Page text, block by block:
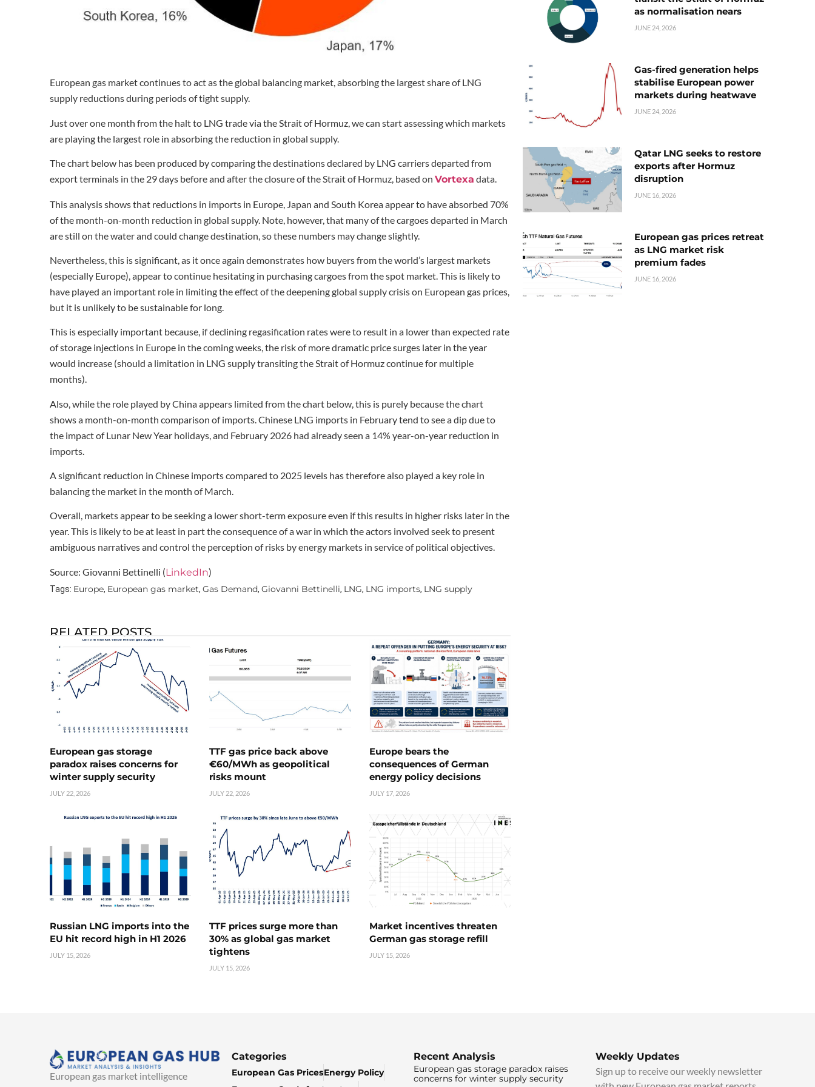
European gas market continues to act as the global balancing market, absorbing the largest share of LNG
supply reductions during periods of tight supply.
Just over one month from the halt to LNG trade via the Strait of Hormuz, we can start assessing which markets
are playing the largest role in absorbing the reduction in global supply.
The chart below has been produced by comparing the destinations declared by LNG carriers departed from
export terminals in the 29 days before and after the closure of the Strait of Hormuz, based on Vortexa data.
This analysis shows that reductions in imports in Europe, Japan and South Korea appear to have absorbed 70%
of the month-on-month reduction in global supply. Note, however, that many of the cargoes departed in March
are still on the water and could change destination, so these numbers may change slightly.
Nevertheless, this is significant, as it once again demonstrates how buyers from the world’s largest markets
(especially Europe), appear to continue hesitating in purchasing cargoes from the spot market. This is likely to
have played an important role in limiting the effect of the deepening global supply crisis on European gas prices,
but it is unlikely to be sustainable for long.
This is especially important because, if declining regasification rates were to result in a lower than expected rate
of storage injections in Europe in the coming weeks, the risk of more dramatic price surges later in the year
would increase (should a limitation in LNG supply transiting the Strait of Hormuz continue for multiple
months).
Also, while the role played by China appears limited from the chart below, this is purely because the chart
shows a month-on-month comparison of imports. Chinese LNG imports in February tend to see a dip due to
the impact of Lunar New Year holidays, and February 2026 had already seen a 14% year-on-year reduction in
imports.
A significant reduction in Chinese imports compared to 2025 levels has therefore also played a key role in
balancing the market in the month of March.
Overall, markets appear to be seeking a lower short-term exposure even if this results in higher risks later in the
year. This is likely to be at least in part the consequence of a war in which the actors involved seek to present
ambiguous narratives and control the perception of risks by energy markets in service of political objectives.
Source: Giovanni Bettinelli (LinkedIn)
Tags: Europe, European gas market, Gas Demand, Giovanni Bettinelli, LNG, LNG imports, LNG supply
RELATED POSTS
European gas storage
paradox raises concerns for
winter supply security
JULY 22, 2026
TTF gas price back above
€60/MWh as geopolitical
risks mount
JULY 22, 2026
Europe bears the
consequences of German
energy policy decisions
JULY 17, 2026
Russian LNG imports into the
EU hit record high in H1 2026
JULY 15, 2026
TTF prices surge more than
30% as global gas market
tightens
JULY 15, 2026
Market incentives threaten
German gas storage refill
JULY 15, 2026
as normalisation nears
JUNE 24, 2026
Gas-fired generation helps
stabilise European power
markets during heatwave
JUNE 24, 2026
Qatar LNG seeks to restore
exports after Hormuz
disruption
JUNE 16, 2026
European gas prices retreat
as LNG market risk
premium fades
JUNE 16, 2026
European gas market intelligence
Categories
European Gas PricesEnergy Policy
Recent Analysis
European gas storage paradox raises
concerns for winter supply security
Weekly Updates
Sign up to receive our weekly newsletter